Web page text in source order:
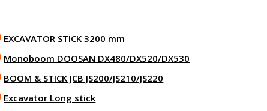
EXCAVATOR STICK 3200 mm
Monoboom DOOSAN DX480/DX520/DX530
BOOM & STICK JCB JS200/JS210/JS220
Excavator Long stick